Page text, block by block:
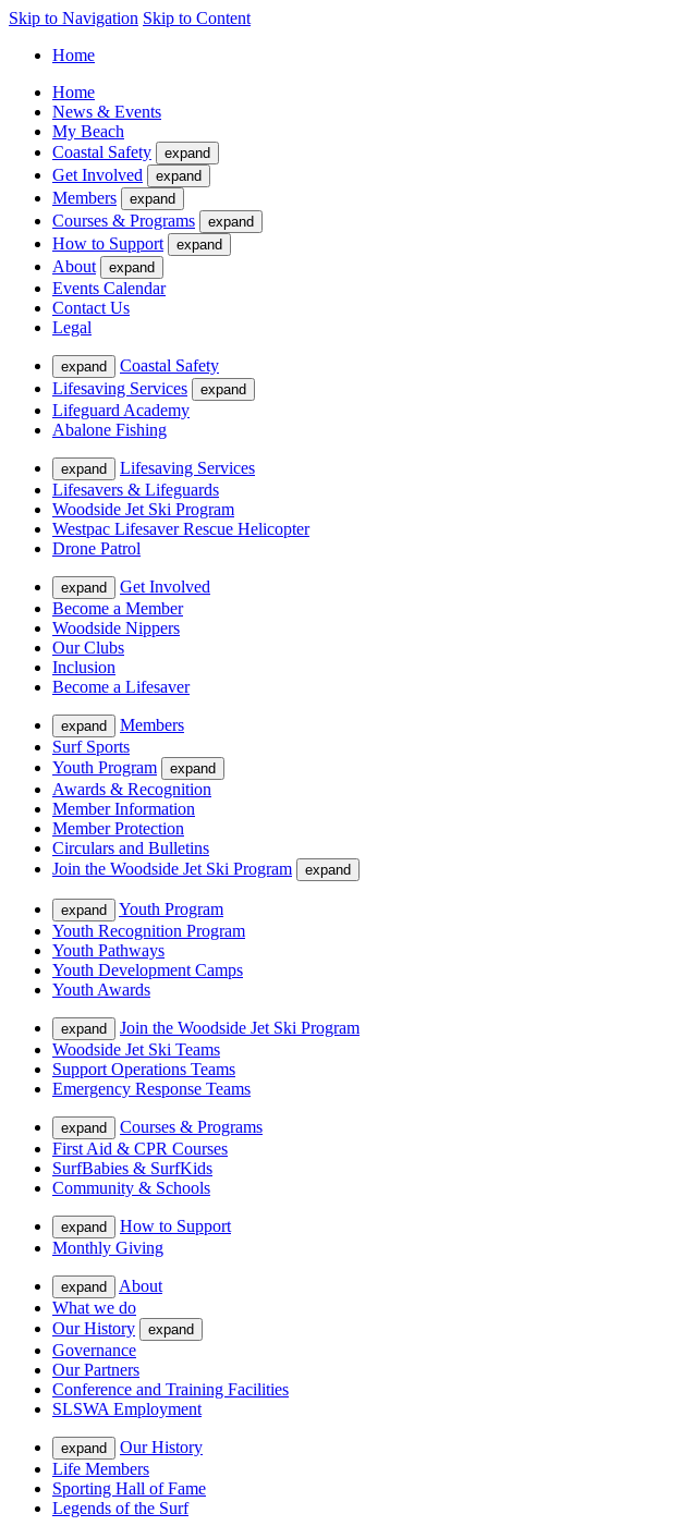
Skip to Navigation Skip to Content
Home
Home
News & Events
My Beach
Coastal Safety
expand
Get Involved expand
Members expand
Courses & Programs expand
How to Support expand
About expand
Events Calendar
Contact Us
Legal
expand
Coastal Safety
Lifesaving Services
expand
Lifeguard Academy
Abalone Fishing
expand
Lifesaving Services
Lifesavers & Lifeguards
Woodside Jet Ski Program
Westpac Lifesaver Rescue Helicopter
Drone Patrol
expand
Get Involved
Become a Member
Woodside Nippers
Our Clubs
Inclusion
Become a Lifesaver
expand
Members
Surf Sports
Youth Program
expand
Awards & Recognition
Member Information
Member Protection
Circulars and Bulletins
Join the Woodside Jet Ski Program
expand
expand
Youth Program
Youth Recognition Program
Youth Pathways
Youth Development Camps
Youth Awards
expand
Join the Woodside Jet Ski Program
Woodside Jet Ski Teams
Support Operations Teams
Emergency Response Teams
expand
Courses & Programs
First Aid & CPR Courses
SurfBabies & SurfKids
Community & Schools
expand
How to Support
Monthly Giving
expand
About
What we do
Our History
expand
Governance
Our Partners
Conference and Training Facilities
SLSWA Employment
expand
Our History
Life Members
Sporting Hall of Fame
Legends of the Surf